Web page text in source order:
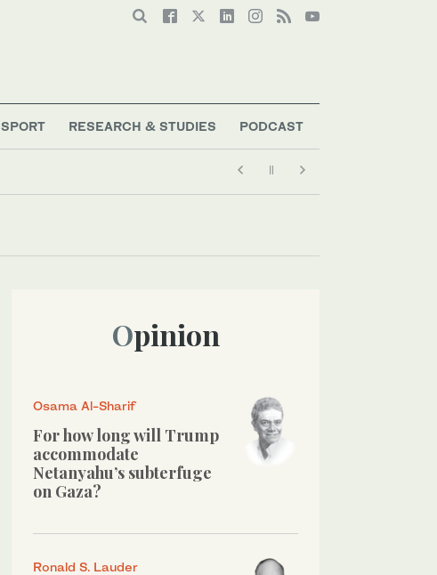
SPORT RESEARCH & STUDIES PODCAST
Opinion
Osama Al-Sharif
For how long will Trump
accommodate
Netanyahu’s subterfuge
on Gaza?
Ronald S. Lauder